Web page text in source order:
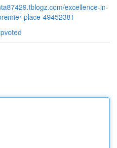
excellence-in-
place-49452381